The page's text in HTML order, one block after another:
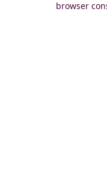
browser